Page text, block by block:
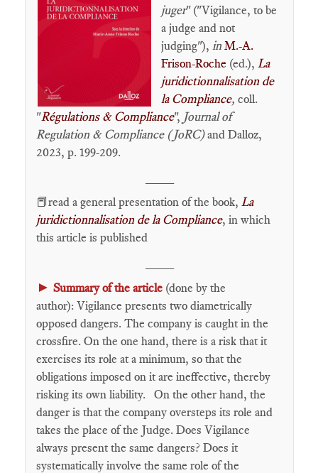
juger" ("Vigilance, to be
a judge and not
judging"), in M.-A.
Frison-Roche (ed.), La
juridictionnalisation de
la Compliance, coll.
"Régulations & Compliance", Journal of
Regulation & Compliance (JoRC)and Dalloz,
2023, p. 199-209.
📕read a general presentation of the book, La
juridictionnalisation de la Compliance, in which
this article is published
► Summary of the article (done by the
author): Vigilance presents two diametrically
opposed dangers. The company is caught in the
crossfire. On the one hand, there is a risk that it
exercises its role at a minimum, so that the
obligations imposed on it are ineffective, thereby
risking its own liability. On the other hand, the
danger is that the company oversteps its role and
takes the place of the Judge. Does Vigilance
always present the same dangers? Does it
systematically involve the same role of the